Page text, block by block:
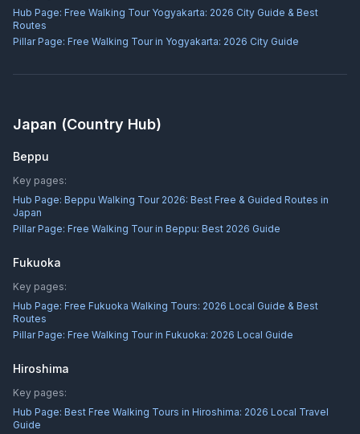
Hub Page: Free Walking Tour Yogyakarta: 2026 City Guide & Best
Routes
Pillar Page: Free Walking Tour in Yogyakarta: 2026 City Guide
Japan (Country Hub)
Beppu
Key pages:
Hub Page: Beppu Walking Tour 2026: Best Free & Guided Routes in
Japan
Pillar Page: Free Walking Tour in Beppu: Best 2026 Guide
Fukuoka
Key pages:
Hub Page: Free Fukuoka Walking Tours: 2026 Local Guide & Best
Routes
Pillar Page: Free Walking Tour in Fukuoka: 2026 Local Guide
Hiroshima
Key pages:
Hub Page: Best Free Walking Tours in Hiroshima: 2026 Local Travel
Guide